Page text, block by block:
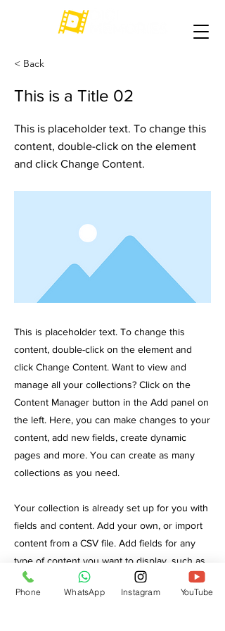
< Back
This is a Title 02
This is placeholder text. To change this
content, double-click on the element
and click Change Content.
This is placeholder text. To change this
content, double-click on the element and
click Change Content. Want to view and
manage all your collections? Click on the
Content Manager button in the Add panel on
the left. Here, you can make changes to your
content, add new fields, create dynamic
pages and more. You can create as many
collections as you need.
Your collection is already set up for you with
fields and content. Add your own, or import
content from a CSV file. Add fields for any
type of content you want to display, such as
rich text, images, videos and more. You can
also collect and store information from your
Phone WhatsApp Instagram YouTube